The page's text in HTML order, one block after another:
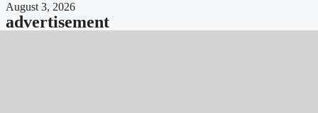
August 3, 2026
advertisement